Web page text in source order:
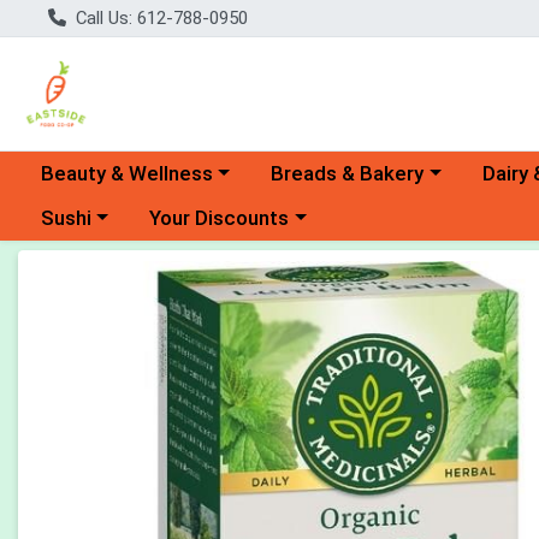
Call Us: 612-788-0950
Choose a category menu
Beauty & Wellness Choose a category menu
Breads & Bakery Dairy
Choose a category menu
Sushi Choose a category menu
Your Discounts
Product Details Page